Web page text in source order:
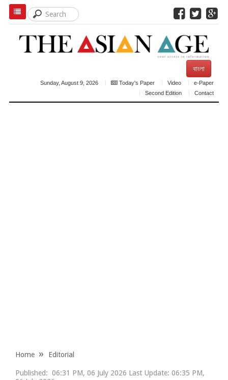
বাংলা
Sunday, August 9, 2026 Today's Paper Video
e-Paper
Second Edition
Contact
Home Editorial
Published: 06:31 PM, 06 July 2026 Last Update: 06:35 PM,